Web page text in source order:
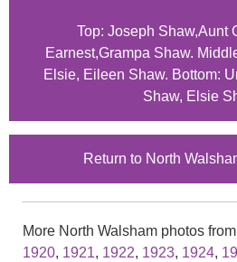
Top: Joseph Shaw,Aunt
Earnest,Grampa Shaw.
Elsie, Eileen Shaw. Bottom:
Shaw, Elsie
Return to North
More North Walsham photos
1920, 1921, 1922, 1923, 1924,